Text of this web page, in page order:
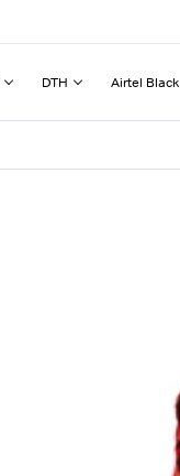
DTH Airtel Black